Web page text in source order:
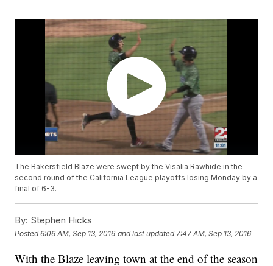
The Bakersfield Blaze were swept by the Visalia Rawhide in the
second round of the California League playoffs losing Monday by a
final of 6-3.
By: Stephen Hicks
Posted6:06 AM, Sep 13, 2016 and last updated 7:47 AM, Sep 13, 2016
With the Blaze leaving town at the end of the season